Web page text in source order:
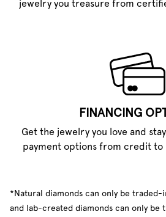
jewelry you treasure from
FINANCING
Get the jewelry you love and
payment options from credit to
*Natural diamonds can only be
and lab-created diamonds can only